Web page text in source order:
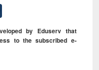
by Eduserv that
to the subscribed e-